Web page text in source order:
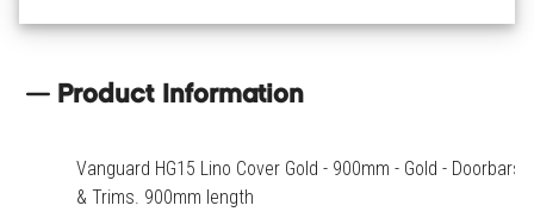
Product Information
Vanguard HG15 Lino Cover Gold - 900mm - Gold - Doorbars
& Trims. 900mm length